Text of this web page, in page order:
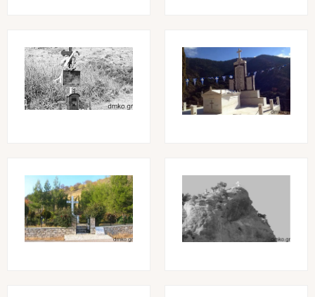
Image Image
Image Image